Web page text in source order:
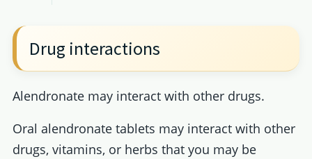
Drug interactions
Alendronate may interact with other drugs.
Oral alendronate tablets may interact with other
drugs, vitamins, or herbs that you may be